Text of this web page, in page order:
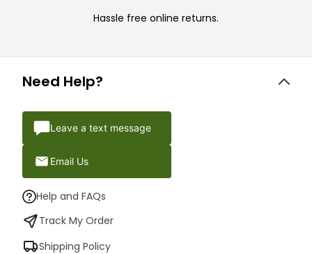
Hassle free online returns.
Need Help?
Leave a text message
Email Us
Help and FAQs
Track My Order
Shipping Policy